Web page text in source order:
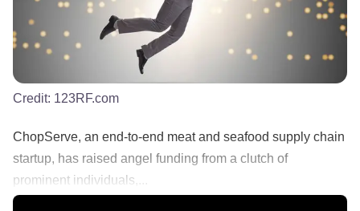
Credit: 123RF.com
ChopServe, an end-to-end meat and seafood supply chain
startup, has raised angel funding from a clutch of
prominent individuals,...